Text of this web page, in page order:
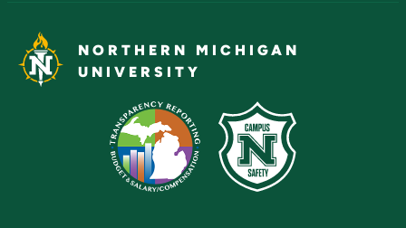
NORTHERN MICHIGAN
UNIVERSITY